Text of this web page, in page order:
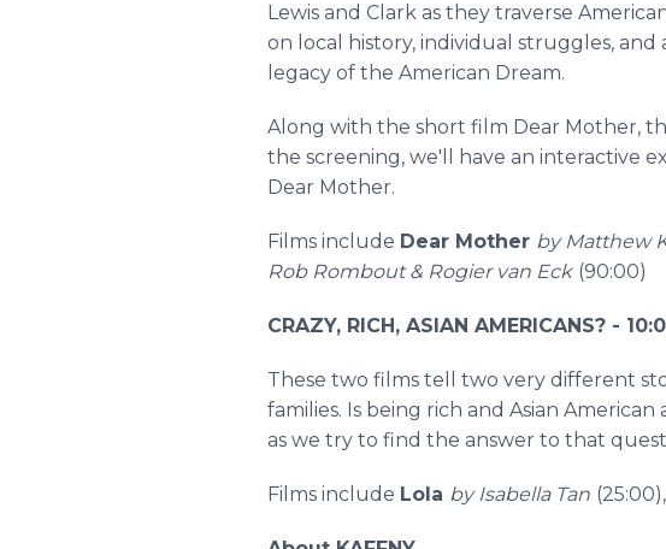
Lewis and Clark as they traverse
on local history, individual struggles,
legacy of the American Dream.
Along with the short film Dear Mother,
the screening, we'll have an interactive
Dear Mother.
Films include Dear Mother by Matthew
Rob Rombout & Rogier van Eck (90:00)
CRAZY, RICH, ASIAN AMERICANS? -
These two films tell two very different
families. Is being rich and Asian
as we try to find the answer to that
Films include Lola by Isabella Tan (25:00),